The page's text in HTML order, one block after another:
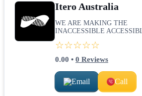
Itero Australia
WE ARE MAKING THE
INACCESSIBLE
☆☆☆☆☆
0.00 • 0 Reviews
Email Call